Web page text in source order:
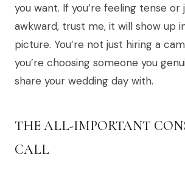
you want. If you’re feeling tense or
awkward, trust me, it will show up
picture. You’re not just hiring a
you’re choosing someone you
share your wedding day with.
THE ALL-IMPORTANT
CALL